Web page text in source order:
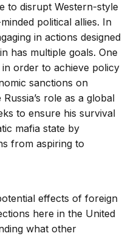
to disrupt Western-style
political allies. In
in actions designed
has multiple goals. One
order to achieve policy
sanctions on
role as a global
to ensure his survival
mafia state by
from aspiring to
effects of foreign
here in the United
what other